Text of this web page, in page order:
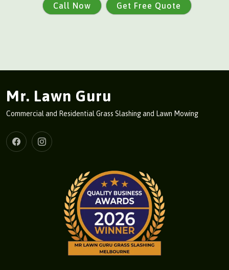
Call Now Get Free Quote
Mr. Lawn Guru
Commercial and Residential Grass Slashing and Lawn Mowing